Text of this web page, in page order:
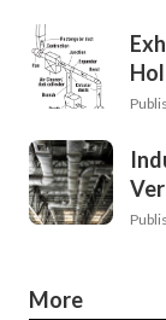
More